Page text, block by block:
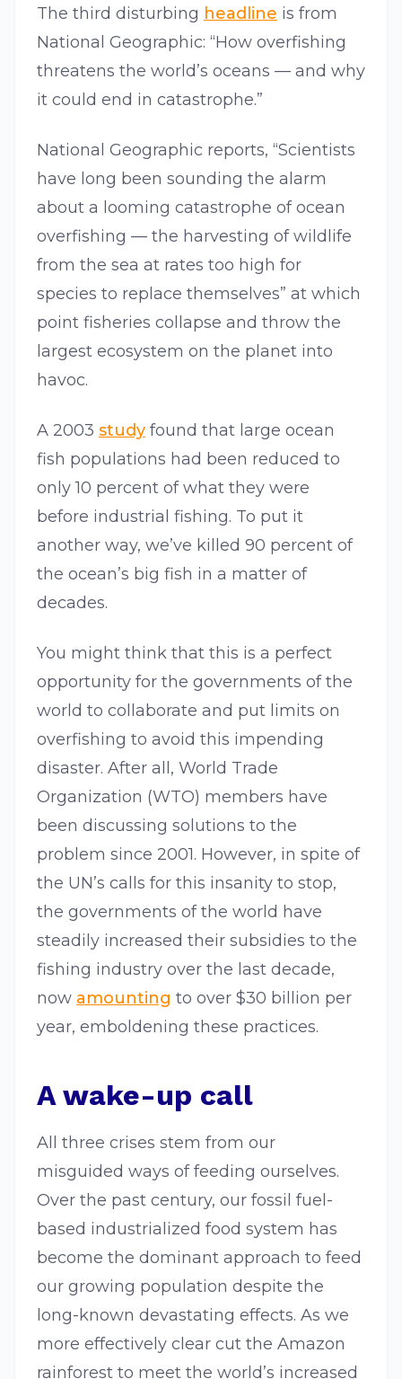
The third disturbing headline is from
National Geographic: “How overfishing
threatens the world’s oceans — and why
it could end in catastrophe.”
National Geographic reports, “Scientists
have long been sounding the alarm
about a looming catastrophe of ocean
overfishing — the harvesting of wildlife
from the sea at rates too high for
species to replace themselves” at which
point fisheries collapse and throw the
largest ecosystem on the planet into
havoc.
A 2003 study found that large ocean
fish populations had been reduced to
only 10 percent of what they were
before industrial fishing. To put it
another way, we’ve killed 90 percent of
the ocean’s big fish in a matter of
decades.
You might think that this is a perfect
opportunity for the governments of the
world to collaborate and put limits on
overfishing to avoid this impending
disaster. After all, World Trade
Organization (WTO) members have
been discussing solutions to the
problem since 2001. However, in spite of
the UN’s calls for this insanity to stop,
the governments of the world have
steadily increased their subsidies to the
fishing industry over the last decade,
now amounting to over $30 billion per
year, emboldening these practices.
A wake-up call
All three crises stem from our
misguided ways of feeding ourselves.
Over the past century, our fossil fuel-
based industrialized food system has
become the dominant approach to feed
our growing population despite the
long-known devastating effects. As we
more effectively clear cut the Amazon
rainforest to meet the world’s increased